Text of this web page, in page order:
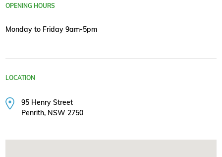
OPENING HOURS
Monday to Friday 9am-5pm
LOCATION
95 Henry Street
Penrith, NSW 2750